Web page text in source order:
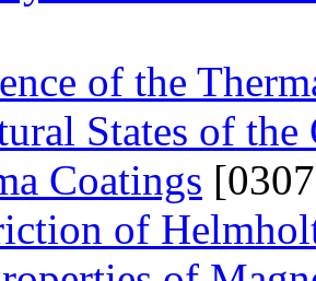
of the
States of
Coatings
of